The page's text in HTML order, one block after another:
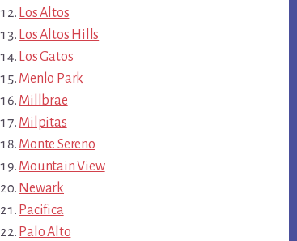
Los Altos
Los Altos Hills
Los Gatos
Menlo Park
Millbrae
Milpitas
Monte Sereno
Mountain View
Newark
Pacifica
Palo Alto